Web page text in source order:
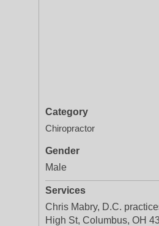
Category
Chiropractor
Gender
Male
Services
Chris Mabry, D.C.
High St, Columbus, OH